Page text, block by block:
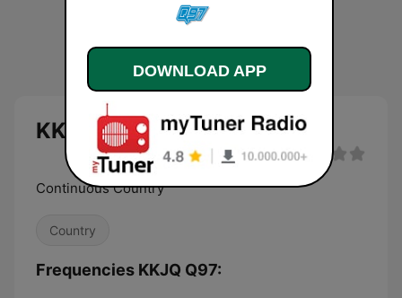
KKJQ Q97 live
Continuous Country
Country
Frequencies KKJQ Q97:
DOWNLOAD APP